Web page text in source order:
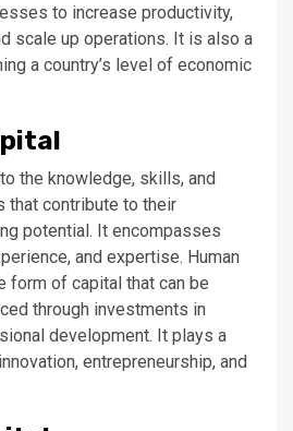
to increase productivity,
scale up operations. It is also a
a country’s level of economic
the knowledge, skills, and
contribute to their
potential. It encompasses
and expertise. Human
form of capital that can be
through investments in
development. It plays a
entrepreneurship, and